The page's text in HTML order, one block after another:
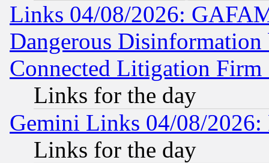
Links 04/08/2026:
Dangerous
Connected Litigation
Links for the day
Gemini Links 04/08/
Links for the day